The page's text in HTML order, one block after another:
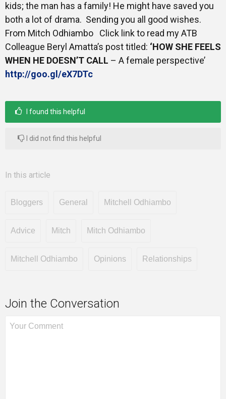
kids; the man has a family! He might have saved you
both a lot of drama. Sending you all good wishes.
From Mitch Odhiambo Click link to read my ATB
Colleague Beryl Amatta’s post titled: ‘HOW SHE FEELS
WHEN HE DOESN’T CALL – A female perspective’
http://goo.gl/eX7DTc
I found this helpful
I did not find this helpful
In this article
Bloggers General Mitchell Odhiambo
Advice Mitch Mitch Odhiambo
Mitchell Odhiambo Opinions Relationships
Join the Conversation